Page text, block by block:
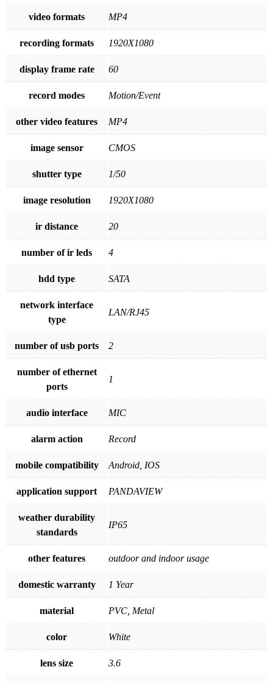
video formats MP4
recording formats 1920X1080
display frame rate 60
record modes Motion/Event
other video features MP4
image sensor CMOS
shutter type 1/50
image resolution 1920X1080
ir distance 20
number of ir leds 4
hdd type SATA
network interface
type
LAN/RJ45
number of usb ports 2
number of ethernet
ports
1
audio interface MIC
alarm action Record
mobile compatibility Android, IOS
application support PANDAVIEW
weather durability
standards
IP65
other features outdoor and indoor usage
domestic warranty 1 Year
material PVC, Metal
color White
lens size 3.6